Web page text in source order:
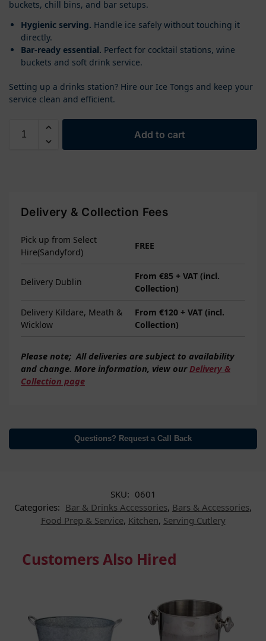
buckets, chill bins, and bar setups.
Hygienic serving. Handle ice safely without touching it
directly.
Bar-ready essential. Perfect for cocktail stations, wine
buckets and soft drink service.
Setting up a drinks station? Hire our Ice Tongs and keep your
service clean and efficient.
Add to cart
Delivery & Collection Fees
Pick up from Select
Hire(Sandyford)
FREE
Delivery Dublin
From €85 + VAT (incl.
Collection)
Delivery Kildare, Meath &
Wicklow
From €120 + VAT (incl.
Collection)
Please note;All deliveries are subject to availability
and change. More information, view ourDelivery &
Collection page
Questions? Request a Call Back
SKU: 0601
Categories: Bar & Drinks Accessories, Bars & Accessories,
Food Prep & Service, Kitchen, Serving Cutlery
Customers Also Hired